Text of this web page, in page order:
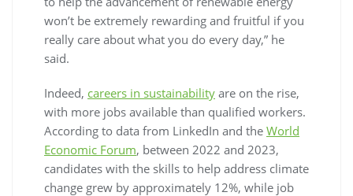
won’t be extremely rewarding and fruitful if you
really care about what you do every day,” he
said.
Indeed, careers in sustainability are on the rise,
with more jobs available than qualified workers.
According to data from LinkedIn and the World
Economic Forum, between 2022 and 2023,
candidates with the skills to help address climate
change grew by approximately 12%, while job